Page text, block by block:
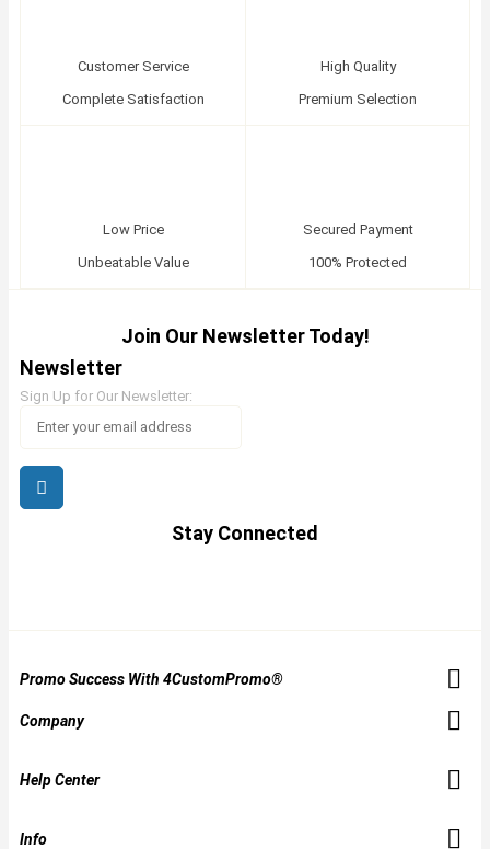
Customer Service
Complete Satisfaction
High Quality
Premium Selection
Low Price
Unbeatable Value
Secured Payment
100% Protected
Join Our Newsletter Today!
Newsletter
Sign Up for Our Newsletter:
Stay Connected
Promo Success With 4CustomPromo®
Company
Help Center
Info